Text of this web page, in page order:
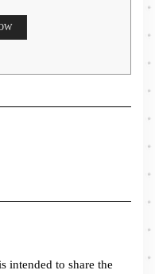
intended to share the